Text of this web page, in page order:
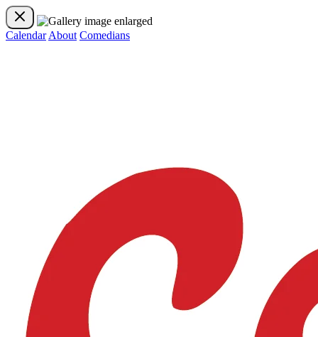
Calendar About Comedians